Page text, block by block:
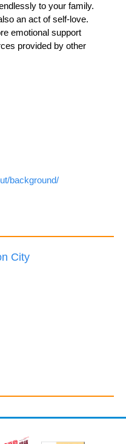
to your family.
an act of self-love.
emotional support
provided by other
background/
City